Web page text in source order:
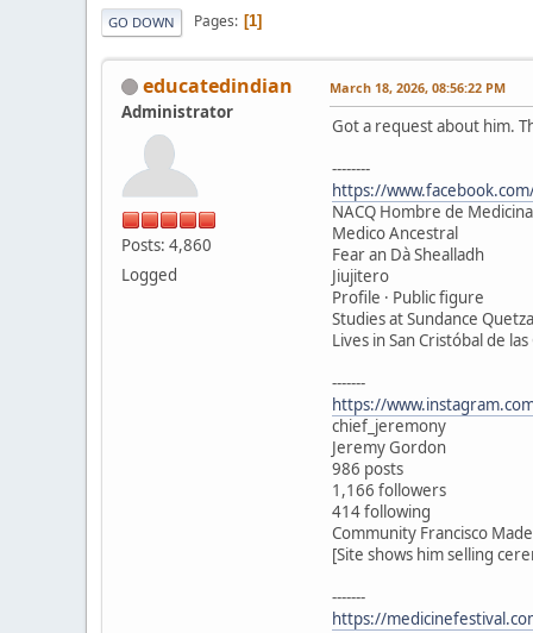
GO DOWN Pages 1
educatedindian
Administrator
Posts: 4,860
Logged
March 18, 2026, 08:56:22 PM
Got a request about him.
--------
https://
NACQ Hombre de Medicina
Medico Ancestral
Fear an Dà Shealladh
Jiujitero
Profile · Public figure
Studies at Sundance
Lives in San Cristóbal de las
-------
https://
chief_jeremony
Jeremy Gordon
986 posts
1,166 followers
414 following
Community Francisco
[Site shows him selling
-------
https://